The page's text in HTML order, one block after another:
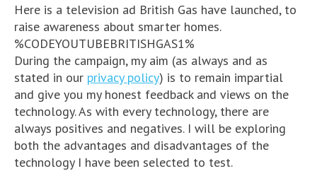
Here is a television ad British Gas have launched, to
raise awareness about smarter homes.
%CODEYOUTUBEBRITISHGAS1%
During the campaign, my aim (as always and as
stated in our privacy policy) is to remain impartial
and give you my honest feedback and views on the
technology. As with every technology, there are
always positives and negatives. I will be exploring
both the advantages and disadvantages of the
technology I have been selected to test.